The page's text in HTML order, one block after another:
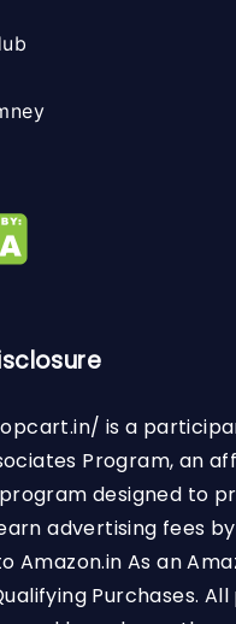
is a
Program, an
designed to
advertising fees
Amazon.in As an
Purchases.